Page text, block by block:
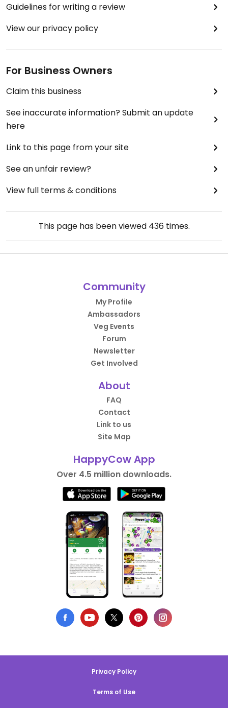
Guidelines for writing a review
View our privacy policy
For Business Owners
Claim this business
See inaccurate information? Submit an update
here
Link to this page from your site
See an unfair review?
View full terms & conditions
This page has been viewed 436times.
Community
My Profile
Ambassadors
Veg Events
Forum
Newsletter
Get Involved
About
FAQ
Contact
Link to us
Site Map
HappyCow App
Over 4.5 million downloads.
Privacy Policy
Terms of Use